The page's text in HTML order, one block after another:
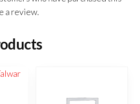
a review.